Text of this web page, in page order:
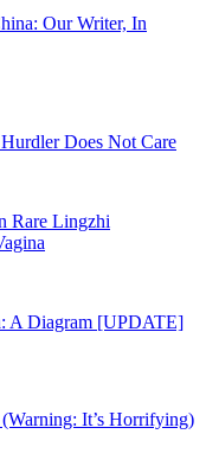
Our Writer, In
Does Not Care
Rare Lingzhi
A Diagram [UPDATE]
It’s Horrifying)